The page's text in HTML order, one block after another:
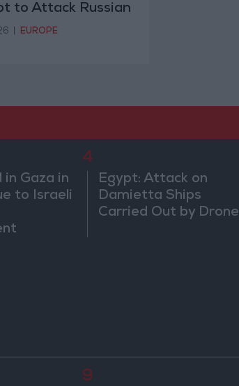
to Attack Russian
Headquarters
EUROPE
Gaza in
to Israeli
4
Egypt: Attack on
Damietta Ships
Carried Out by Drone
9